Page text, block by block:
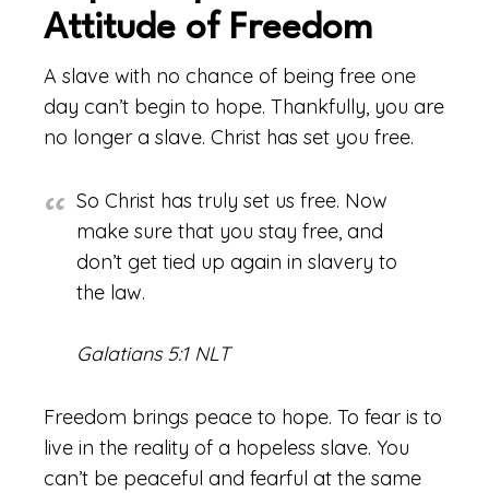
Attitude of Freedom
A slave with no chance of being free one
day can’t begin to hope. Thankfully, you are
no longer a slave. Christ has set you free.
So Christ has truly set us free. Now
make sure that you stay free, and
don’t get tied up again in slavery to
the law.
Galatians 5:1 NLT
Freedom brings peace to hope. To fear is to
live in the reality of a hopeless slave. You
can’t be peaceful and fearful at the same